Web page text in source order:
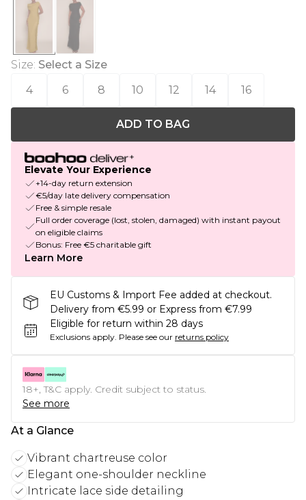
Size: Select a Size
4
6 8 10 12 14 16
ADD TO BAG
Elevate Your Experience
+14-day return extension
€5/day late delivery compensation
Free & simple resale
Full order coverage (lost, stolen, damaged) with instant payout
on eligible claims
Bonus: Free €5 charitable gift
Learn More
EU Customs & Import Fee added at checkout.
Delivery from €5.99 or Express from €7.99
Eligible for return within 28 days
Exclusions apply. Please see our returns policy
18+, T&C apply. Credit subject to status.
See more
At a Glance
Vibrant chartreuse color
Elegant one-shoulder neckline
Intricate lace side detailing